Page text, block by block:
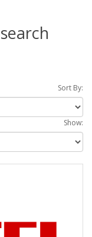
Sort By:
Show: